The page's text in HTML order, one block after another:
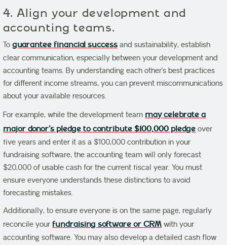
4. Align your development and
accounting teams.
Toguarantee financial success and sustainability, establish
clear communication, especially between your development and
accounting teams. By understanding each other’s best practices
for different income streams, you can prevent miscommunications
about your available resources.
For example, while the development team may celebrate a
major donor’s pledge to contribute $100,000 pledge over
five years and enter it as a $100,000 contribution in your
fundraising software, the accounting team will only forecast
$20,000 of usable cash for the current fiscal year. You must
ensure everyone understands these distinctions to avoid
forecasting mistakes.
Additionally, to ensure everyone is on the same page, regularly
reconcile yourfundraising software or CRM with your
accounting software. You may also develop a detailed cash flow